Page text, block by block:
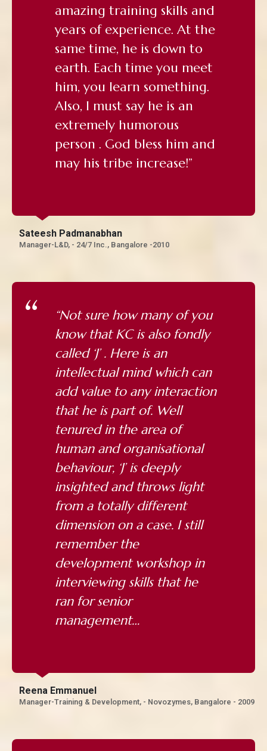
amazing training skills and
years of experience. At the
same time, he is down to
earth. Each time you meet
him, you learn something.
Also, I must say he is an
extremely humorous
person . God bless him and
may his tribe increase!”
Sateesh Padmanabhan
Manager-L&D, - 24/7 Inc., Bangalore -2010
“Not sure how many of you
know that KC is also fondly
called ‘J’ . Here is an
intellectual mind which can
add value to any interaction
that he is part of. Well
tenured in the area of
human and organisational
behaviour, ‘J’ is deeply
insighted and throws light
from a totally different
dimension on a case. I still
remember the
development workshop in
interviewing skills that he
ran for senior
management…
Reena Emmanuel
Manager-Training & Development, - Novozymes, Bangalore - 2009